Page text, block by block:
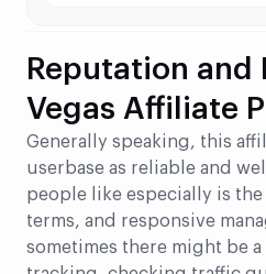
Reputation and
Vegas Affiliate
Generally speaking, this
userbase as reliable and
people like especially is
terms, and responsive
sometimes there might be